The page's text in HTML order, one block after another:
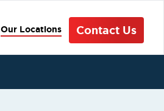
Our Locations Contact Us